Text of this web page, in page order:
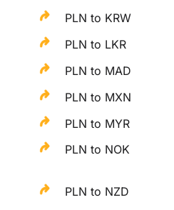
PLN to KRW
PLN to LKR
PLN to MAD
PLN to MXN
PLN to MYR
PLN to NOK
PLN to NZD